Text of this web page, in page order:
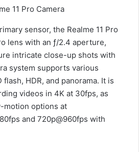
11 Pro Camera
sensor, the Realme 11 Pro
lens with an ƒ/2.4 aperture,
intricate close-up shots with
system supports various
flash, HDR, and panorama. It is
videos in 4K at 30fps, as
motion options at
and 720p@960fps with